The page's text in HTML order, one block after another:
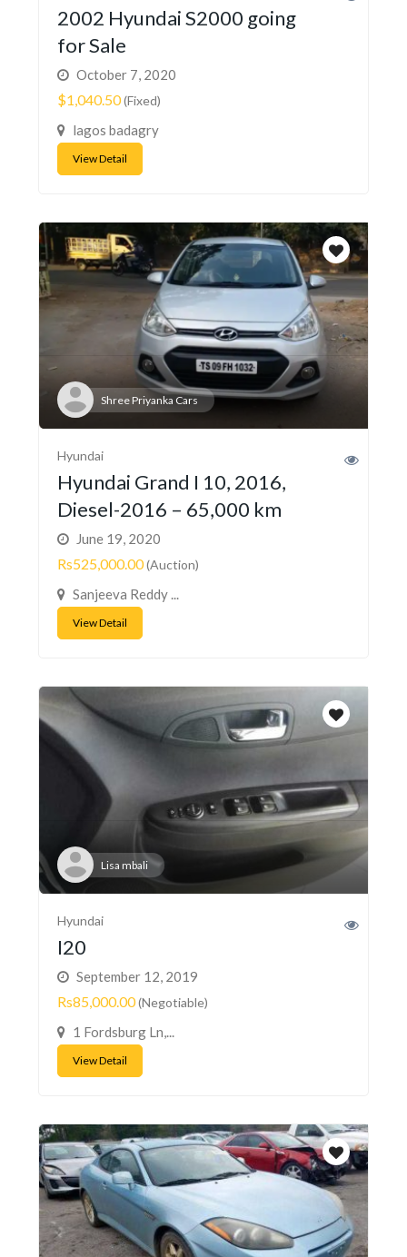
2002 Hyundai S2000 going
for Sale
October 7, 2020
$1,040.50(Fixed)
lagos badagry
View Detail
Shree Priyanka Cars
Hyundai
Hyundai Grand I 10, 2016,
Diesel-2016 – 65,000 km
June 19, 2020
Rs525,000.00(Auction)
Sanjeeva Reddy ...
View Detail
Lisa mbali
Hyundai
I20
September 12, 2019
Rs85,000.00(Negotiable)
1 Fordsburg Ln,...
View Detail